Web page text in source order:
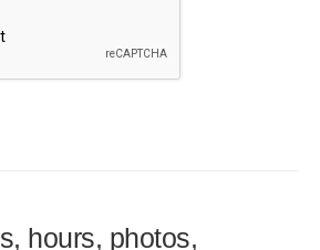
hours, photos,